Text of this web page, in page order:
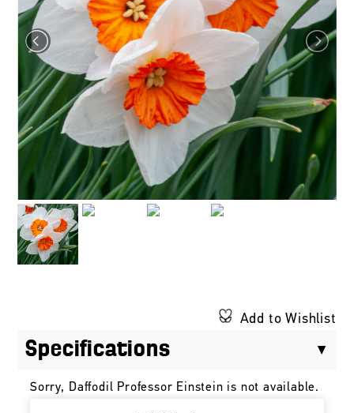
Add to Wishlist
Specifications
Sorry, Daffodil Professor Einstein is not available.